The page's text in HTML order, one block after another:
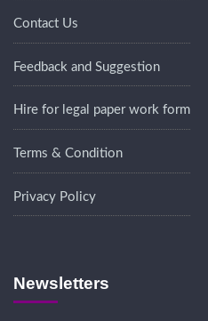
Contact Us
Feedback and Suggestion
Hire for legal paper work form
Terms & Condition
Privacy Policy
Newsletters